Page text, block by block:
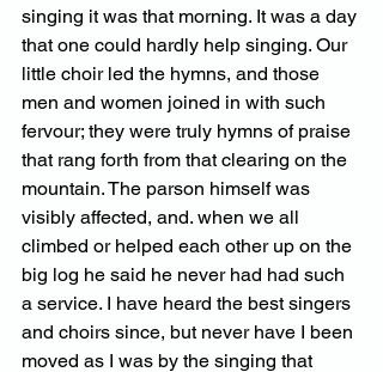
singing it was that morning. It was a day
that one could hardly help singing. Our
little choir led the hymns, and those
men and women joined in with such
fervour; they were truly hymns of praise
that rang forth from that clearing on the
mountain. The parson himself was
visibly affected, and. when we all
climbed or helped each other up on the
big log he said he never had had such
a service. I have heard the best singers
and choirs since, but never have I been
moved as I was by the singing that